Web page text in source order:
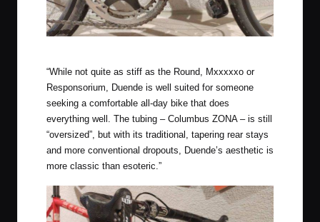
“While not quite as stiff as the Round, Mxxxxxo or
Responsorium, Duende is well suited for someone
seeking a comfortable all-day bike that does
everything well. The tubing – Columbus ZONA – is still
“oversized”, but with its traditional, tapering rear stays
and more conventional dropouts, Duende’s aesthetic is
more classic than esoteric.”